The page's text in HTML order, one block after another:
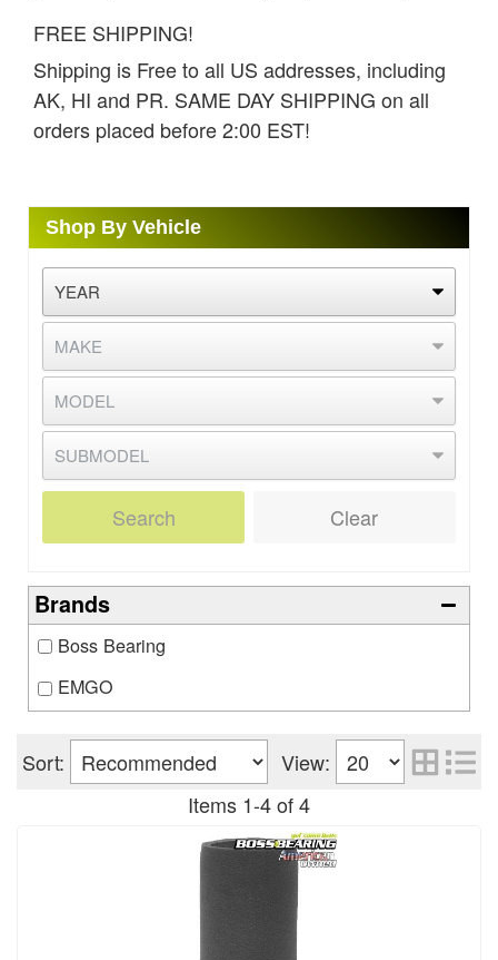
FREE SHIPPING!
Shipping is Free to all US addresses, including
AK, HI and PR. SAME DAY SHIPPING on all
orders placed before 2:00 EST!
Shop By Vehicle
Search Clear
Brands
Boss Bearing
EMGO
Sort:
View:
Items 1-4of4